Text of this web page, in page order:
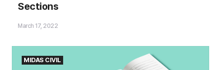
Sections
March 17, 2022
MIDAS CIVIL